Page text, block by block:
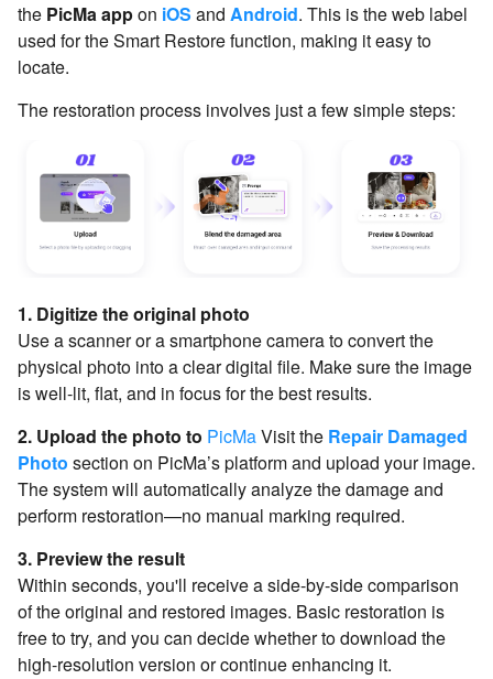
the PicMa appon iOS and Android. This is the web label
used for the Smart Restore function, making it easy to
locate.
The restoration process involves just a few simple steps:
1. Digitize the original photo
Use a scanner or a smartphone camera to convert the
physical photo into a clear digital file. Make sure the image
is well-lit, flat, and in focus for the best results.
2. Upload the photo to PicMaVisit the Repair Damaged
Photo section on PicMa’s platform and upload your image.
The system will automatically analyze the damage and
perform restoration—no manual marking required.
3. Preview the result
Within seconds, you'll receive a side-by-side comparison
of the original and restored images. Basic restoration is
free to try, and you can decide whether to download the
high-resolution version or continue enhancing it.